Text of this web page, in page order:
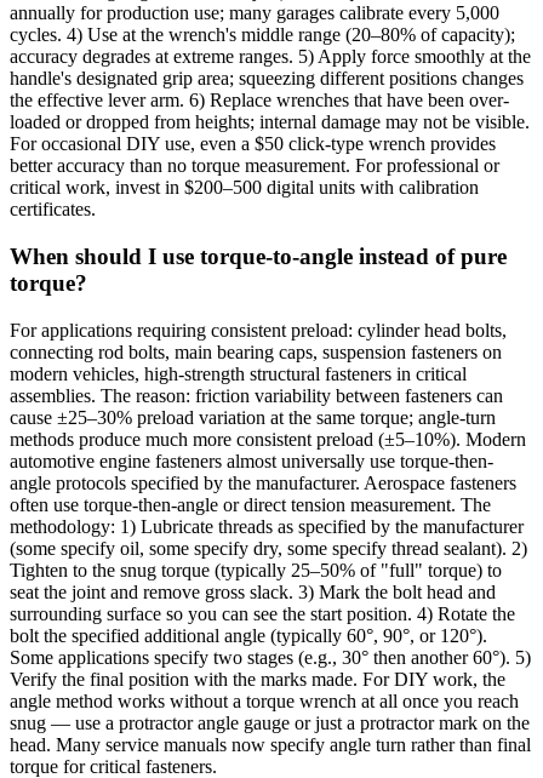
annually for production use; many garages calibrate every 5,000
cycles. 4) Use at the wrench's middle range (20–80% of capacity);
accuracy degrades at extreme ranges. 5) Apply force smoothly at the
handle's designated grip area; squeezing different positions changes
the effective lever arm. 6) Replace wrenches that have been over-
loaded or dropped from heights; internal damage may not be visible.
For occasional DIY use, even a $50 click-type wrench provides
better accuracy than no torque measurement. For professional or
critical work, invest in $200–500 digital units with calibration
certificates.
When should I use torque-to-angle instead of pure
torque?
For applications requiring consistent preload: cylinder head bolts,
connecting rod bolts, main bearing caps, suspension fasteners on
modern vehicles, high-strength structural fasteners in critical
assemblies. The reason: friction variability between fasteners can
cause ±25–30% preload variation at the same torque; angle-turn
methods produce much more consistent preload (±5–10%). Modern
automotive engine fasteners almost universally use torque-then-
angle protocols specified by the manufacturer. Aerospace fasteners
often use torque-then-angle or direct tension measurement. The
methodology: 1) Lubricate threads as specified by the manufacturer
(some specify oil, some specify dry, some specify thread sealant). 2)
Tighten to the snug torque (typically 25–50% of "full" torque) to
seat the joint and remove gross slack. 3) Mark the bolt head and
surrounding surface so you can see the start position. 4) Rotate the
bolt the specified additional angle (typically 60°, 90°, or 120°).
Some applications specify two stages (e.g., 30° then another 60°). 5)
Verify the final position with the marks made. For DIY work, the
angle method works without a torque wrench at all once you reach
snug — use a protractor angle gauge or just a protractor mark on the
head. Many service manuals now specify angle turn rather than final
torque for critical fasteners.